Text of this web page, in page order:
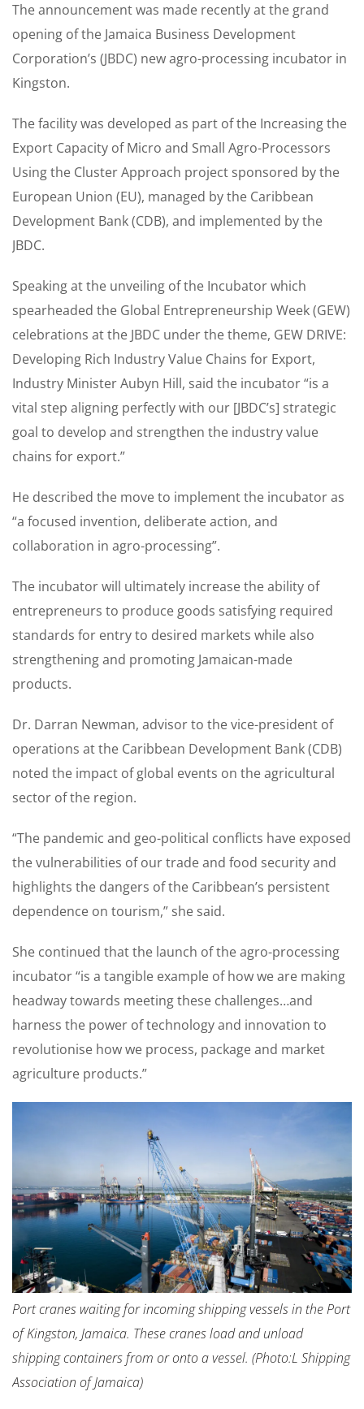
The announcement was made recently at the grand
opening of the Jamaica Business Development
Corporation’s (JBDC) new agro-processing incubator in
Kingston.
The facility was developed as part of the Increasing the
Export Capacity of Micro and Small Agro-Processors
Using the Cluster Approach project sponsored by the
European Union (EU), managed by the Caribbean
Development Bank (CDB), and implemented by the
JBDC.
Speaking at the unveiling of the Incubator which
spearheaded the Global Entrepreneurship Week (GEW)
celebrations at the JBDC under the theme, GEW DRIVE:
Developing Rich Industry Value Chains for Export,
Industry Minister Aubyn Hill, said the incubator “is a
vital step aligning perfectly with our [JBDC’s] strategic
goal to develop and strengthen the industry value
chains for export.”
He described the move to implement the incubator as
“a focused invention, deliberate action, and
collaboration in agro-processing”.
The incubator will ultimately increase the ability of
entrepreneurs to produce goods satisfying required
standards for entry to desired markets while also
strengthening and promoting Jamaican-made
products.
Dr. Darran Newman, advisor to the vice-president of
operations at the Caribbean Development Bank (CDB)
noted the impact of global events on the agricultural
sector of the region.
“The pandemic and geo-political conflicts have exposed
the vulnerabilities of our trade and food security and
highlights the dangers of the Caribbean’s persistent
dependence on tourism,” she said.
She continued that the launch of the agro-processing
incubator “is a tangible example of how we are making
headway towards meeting these challenges…and
harness the power of technology and innovation to
revolutionise how we process, package and market
agriculture products.”
Port cranes waiting for incoming shipping vessels in the Port
of Kingston, Jamaica. These cranes load and unload
shipping containers from or onto a vessel. (Photo:L Shipping
Association of Jamaica)